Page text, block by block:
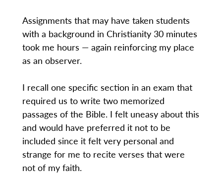
Assignments that may have taken students
with a background in Christianity 30 minutes
took me hours — again reinforcing my place
as an observer.
I recall one specific section in an exam that
required us to write two memorized
passages of the Bible. I felt uneasy about this
and would have preferred it not to be
included since it felt very personal and
strange for me to recite verses that were
not of my faith.